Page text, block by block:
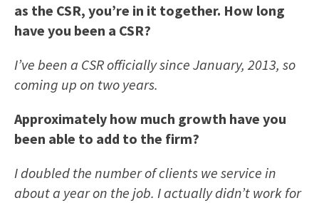
as the CSR, you’re in it together. How long
have you been a CSR?
I’ve been a CSR officially since January, 2013, so
coming up on two years.
Approximately how much growth have you
been able to add to the firm?
I doubled the number of clients we service in
about a year on the job. I actually didn’t work for